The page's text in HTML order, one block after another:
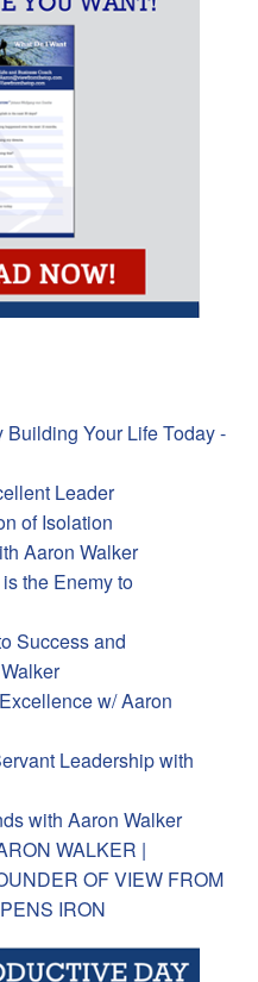
Your Life Today -
Leader
of Isolation
Aaron Walker
the Enemy to
Success and
w/ Aaron
Leadership with
with Aaron Walker
WALKER |
OF VIEW FROM
IRON